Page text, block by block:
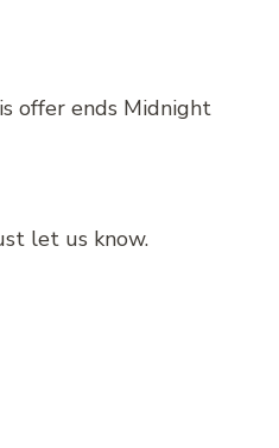
offer ends Midnight
let us know.